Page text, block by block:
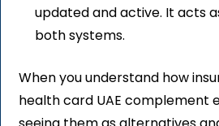
updated and active. It acts
both systems.
When you understand how
health card UAE complement